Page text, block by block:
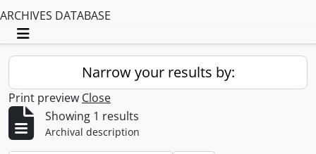
ARCHIVES DATABASE
Toggle navigation
Narrow your results by:
Print preview Close
Showing 1 results
Archival description